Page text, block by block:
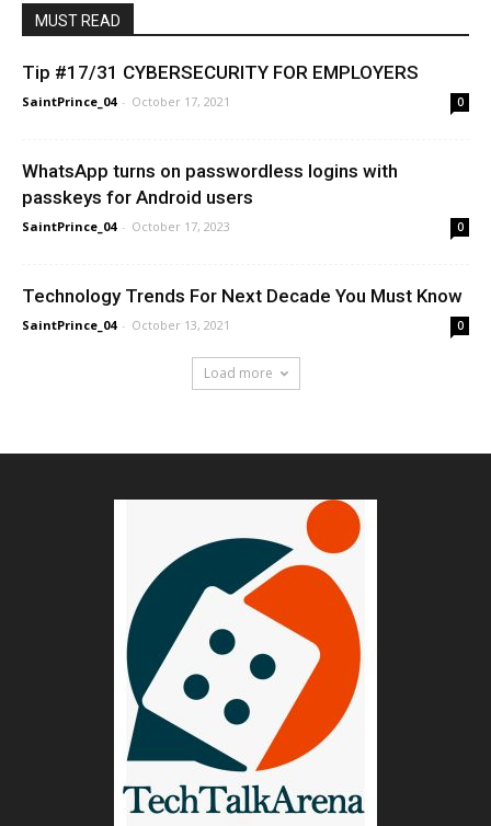
MUST READ
Tip #17/31 CYBERSECURITY FOR EMPLOYERS
SaintPrince_04 - October 17, 2021 0
WhatsApp turns on passwordless logins with
passkeys for Android users
SaintPrince_04 - October 17, 2023 0
Technology Trends For Next Decade You Must Know
SaintPrince_04 - October 13, 2021 0
Load more